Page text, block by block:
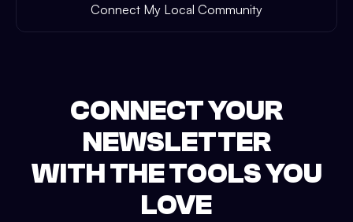
Connect My Local Community
CONNECT YOUR
NEWSLETTER
WITH THE TOOLS YOU
LOVE